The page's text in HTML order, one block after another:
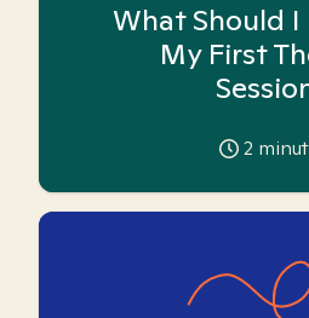
What Should I
My First
2